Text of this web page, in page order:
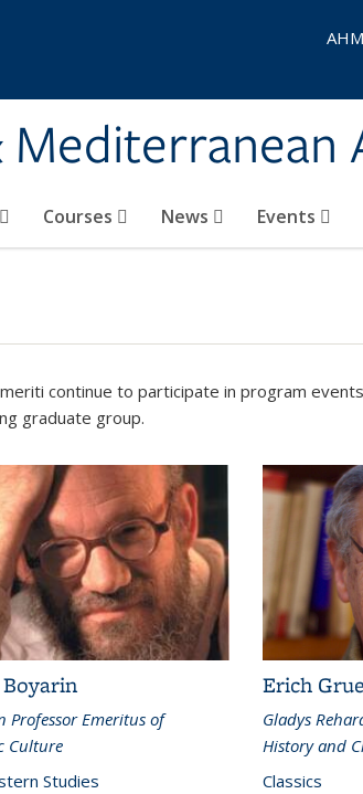
Courses News Events
continue to participate in program
graduate group.
Professor Emeritus of
Culture
Studies
Erich
Gladys
History and
Classics